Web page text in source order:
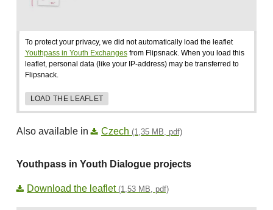
To protect your privacy, we did not automatically load the leaflet
Youthpass in Youth Exchangesfrom Flipsnack. When you load this
leaflet, personal data (like your IP-address) may be transferred to
Flipsnack.
LOAD THE LEAFLET
Also available in Czech (1,35 MB, pdf)
Youthpass in Youth Dialogue projects
Download the leaflet (1,53 MB, pdf)